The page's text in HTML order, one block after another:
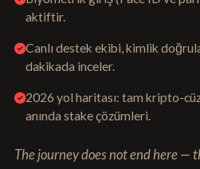
aktiftir.
Canlı destek ekibi, kimlik
dakikada inceler.
2026 yol haritası: tam kripto-
anında stake çözümleri.
The journey does not end here —